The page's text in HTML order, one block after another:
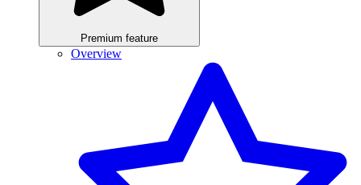
Premium feature
Overview